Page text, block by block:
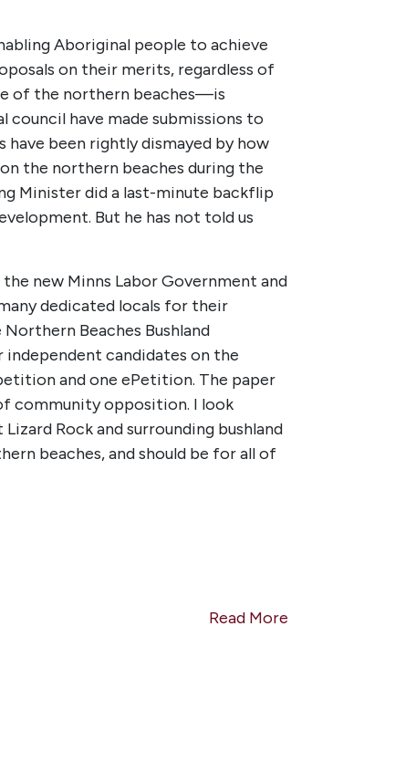
Aboriginal people to achieve
on their merits, regardless of
of the northern beaches—is
have made submissions to
been rightly dismayed by how
the northern beaches during the
Minister did a last-minute backflip
But he has not told us
new Minns Labor Government and
dedicated locals for their
Beaches Bushland
independent candidates on the
and one ePetition. The paper
community opposition. I look
Rock and surrounding bushland
beaches, and should be for all of
Read More